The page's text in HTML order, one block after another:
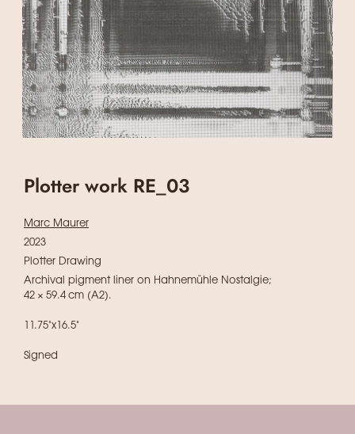
Plotter work RE_03
Marc Maurer
2023
Plotter Drawing
Archival pigment liner on Hahnemühle Nostalgie;
42 × 59.4 cm (A2).
11.75"x16.5"
Signed